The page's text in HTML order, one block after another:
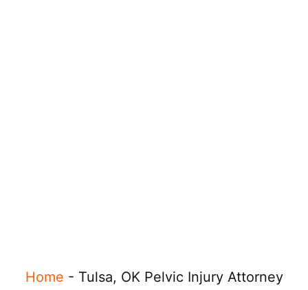
Home - Tulsa, OK Pelvic Injury Attorney